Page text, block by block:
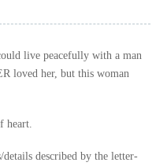
live peacefully with a man
loved her, but this woman
heart.
details described by the letter-